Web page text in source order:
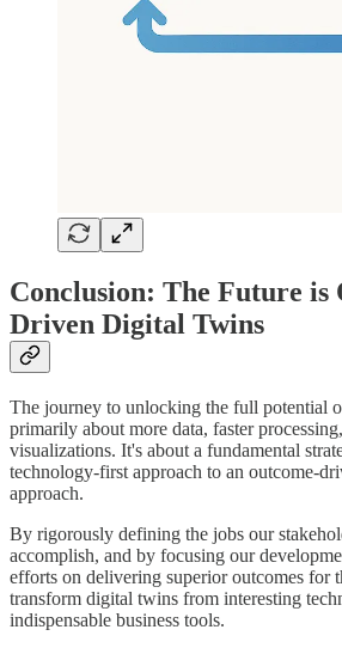
Conclusion: The Future is
Driven Digital Twins
The journey to unlocking the full potential
primarily about more data, faster
visualizations. It's about a fundamental
technology-first approach to an outcome-
approach.
By rigorously defining the jobs our
accomplish, and by focusing our
efforts on delivering superior outcomes for
transform digital twins from interesting
indispensable business tools.